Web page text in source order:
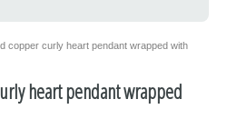
copper curly heart pendant wrapped with
heart pendant wrapped